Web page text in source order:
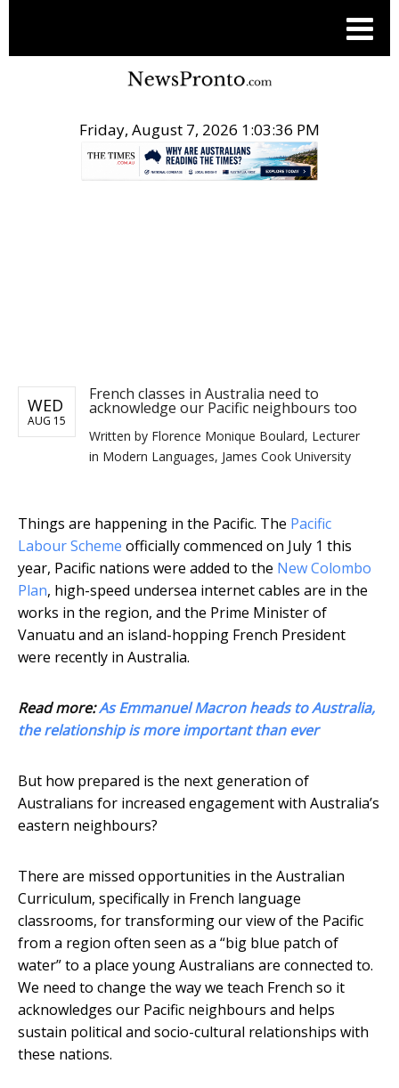
Friday, August 7, 2026 1:03:36 PM
WED
AUG 15
French classes in Australia need to
acknowledge our Pacific neighbours too
Written by Florence Monique Boulard, Lecturer
in Modern Languages, James Cook University
Things are happening in the Pacific. The Pacific
Labour Scheme officially commenced on July 1 this
year, Pacific nations were added to the New Colombo
Plan, high-speed undersea internet cables are in the
works in the region, and the Prime Minister of
Vanuatu and an island-hopping French President
were recently in Australia.
Read more:As Emmanuel Macron heads to Australia,
the relationship is more important than ever
But how prepared is the next generation of
Australians for increased engagement with Australia’s
eastern neighbours?
There are missed opportunities in the Australian
Curriculum, specifically in French language
classrooms, for transforming our view of the Pacific
from a region often seen as a “big blue patch of
water” to a place young Australians are connected to.
We need to change the way we teach French so it
acknowledges our Pacific neighbours and helps
sustain political and socio-cultural relationships with
these nations.